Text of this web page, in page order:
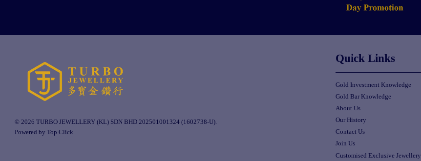
© 2026 TURBO JEWELLERY (KL) SDN BHD 202501001324 (1602738-U).
Powered by Top Click
Quick Links
Gold Investment Knowledge
Gold Bar Knowledge
About Us
Our History
Contact Us
Join Us
Customised Exclusive Jewellery